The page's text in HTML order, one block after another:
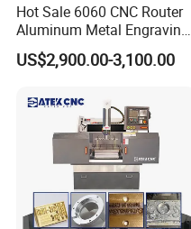
Hot Sale 6060 CNC Router
Aluminum Metal Engraving
Machinery
US$2,900.00-3,100.00